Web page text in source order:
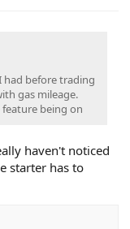
before trading
gas mileage.
being on
haven't noticed
starter has to